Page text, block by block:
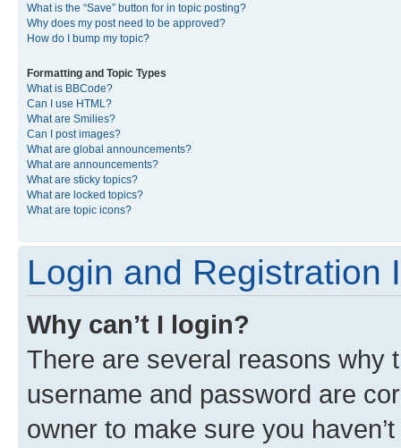
What is the “Save” button for in topic posting?
Why does my post need to be approved?
How do I bump my topic?
Formatting and Topic Types
What is BBCode?
Can I use HTML?
What are Smilies?
Can I post images?
What are global announcements?
What are announcements?
What are sticky topics?
What are locked topics?
What are topic icons?
Login and Registration
Why can’t I login?
There are several reasons why
username and password are
owner to make sure you